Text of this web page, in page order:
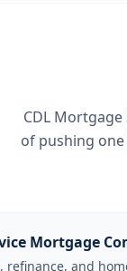
CDL Mortgage
of pushing
Mortgage
refinance, and